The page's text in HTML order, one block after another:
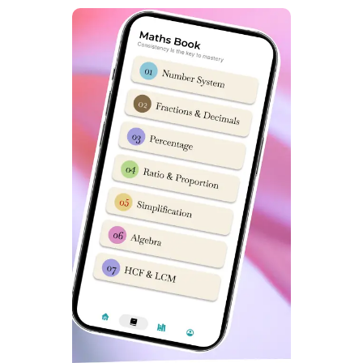
Ans: Online Classes by Dabad Academy are best Sainik
School Coaching Classes in South Delhi.
What is best method to prepare for Sainik School
entrance exam?
Ans: If you are keen to send your child in Sainik
Schools, then Sainik School Hostel facility in South
Delhi by Dabad Academy is best option. In Hostel
Programs, everyday distractions are eliminated
thoroughly.
Which is best Sainik School Coaching Centre in South
Best Sainik School Coaching Centre in South Delhi is
Dabad Academy. It has top selection results in
previous 5 years. Due to its quality of teaching it is a
popular name among Sainik School Aspirants.